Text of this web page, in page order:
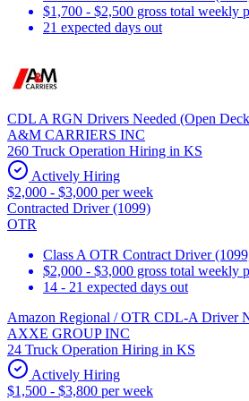
$1,700 - $2,500 gross total weekly
21 expected days out
CDL A RGN Drivers Needed (Open
A&M CARRIERS INC
260 Truck Operation Hiring in KS
Actively Hiring
$2,000 - $3,000 per week
Contracted Driver (1099)
OTR
Class A OTR Contract Driver
$2,000 - $3,000 gross total weekly
14 - 21 expected days out
Amazon Regional / OTR CDL-A Driver
AXXE GROUP INC
24 Truck Operation Hiring in KS
Actively Hiring
$1,500 - $3,800 per week